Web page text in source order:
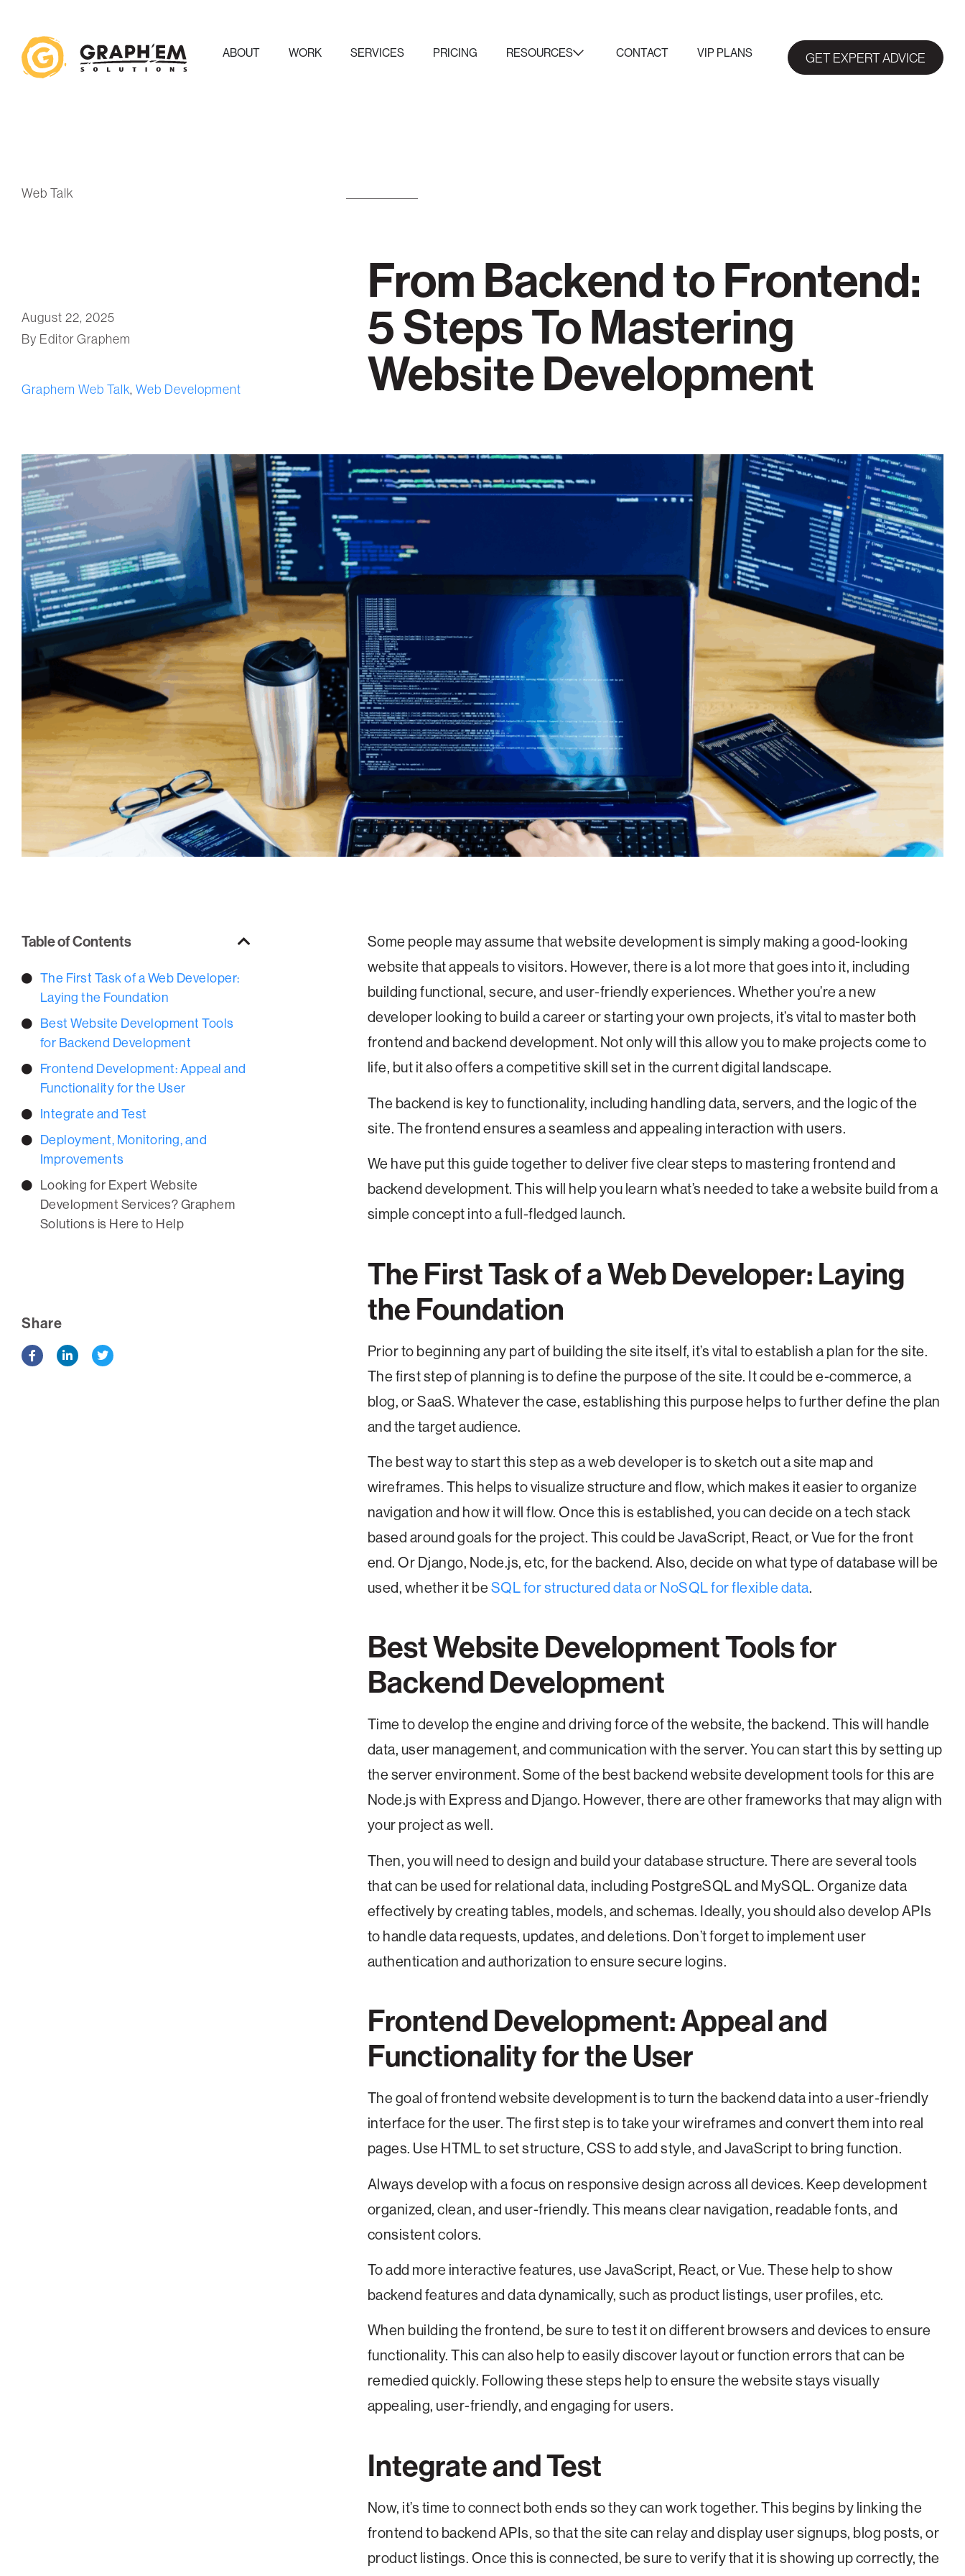
ABOUT WORK SERVICES PRICING RESOURCES CONTACT VIP PLANS GET EXPERT ADVICE
Web Talk
August 22, 2025
By Editor Graphem
Graphem Web Talk, Web Development
From Backend to Frontend:
5 Steps To Mastering
Website Development
Table of Contents
The First Task of a Web Developer:
Laying the Foundation
Best Website Development Tools
for Backend Development
Frontend Development: Appeal and
Functionality for the User
Integrate and Test
Deployment, Monitoring, and
Improvements
Looking for Expert Website
Development Services? Graphem
Solutions is Here to Help
Share
Some people may assume that website development is simply making a good-looking
website that appeals to visitors. However, there is a lot more that goes into it, including
building functional, secure, and user-friendly experiences. Whether you’re a new
developer looking to build a career or starting your own projects, it’s vital to master both
frontend and backend development. Not only will this allow you to make projects come to
life, but it also offers a competitive skill set in the current digital landscape.
The backend is key to functionality, including handling data, servers, and the logic of the
site. The frontend ensures a seamless and appealing interaction with users.
We have put this guide together to deliver five clear steps to mastering frontend and
backend development. This will help you learn what’s needed to take a website build from a
simple concept into a full-fledged launch.
The First Task of a Web Developer: Laying
the Foundation
Prior to beginning any part of building the site itself, it’s vital to establish a plan for the site.
The first step of planning is to define the purpose of the site. It could be e-commerce, a
blog, or SaaS. Whatever the case, establishing this purpose helps to further define the plan
and the target audience.
The best way to start this step as a web developer is to sketch out a site map and
wireframes. This helps to visualize structure and flow, which makes it easier to organize
navigation and how it will flow. Once this is established, you can decide on a tech stack
based around goals for the project. This could be JavaScript, React, or Vue for the front
end. Or Django, Node.js, etc, for the backend. Also, decide on what type of database will be
used, whether it beSQL for structured data or NoSQL for flexible data.
Best Website Development Tools for
Backend Development
Time to develop the engine and driving force of the website, the backend. This will handle
data, user management, and communication with the server. You can start this by setting up
the server environment. Some of the best backend website development tools for this are
Node.js with Express and Django. However, there are other frameworks that may align with
your project as well.
Then, you will need to design and build your database structure. There are several tools
that can be used for relational data, including PostgreSQL and MySQL. Organize data
effectively by creating tables, models, and schemas. Ideally, you should also develop APIs
to handle data requests, updates, and deletions. Don’t forget to implement user
authentication and authorization to ensure secure logins.
Frontend Development: Appeal and
Functionality for the User
The goal of frontend website development is to turn the backend data into a user-friendly
interface for the user. The first step is to take your wireframes and convert them into real
pages. Use HTML to set structure, CSS to add style, and JavaScript to bring function.
Always develop with a focus on responsive design across all devices. Keep development
organized, clean, and user-friendly. This means clear navigation, readable fonts, and
consistent colors.
To add more interactive features, use JavaScript, React, or Vue. These help to show
backend features and data dynamically, such as product listings, user profiles, etc.
When building the frontend, be sure to test it on different browsers and devices to ensure
functionality. This can also help to easily discover layout or function errors that can be
remedied quickly. Following these steps help to ensure the website stays visually
appealing, user-friendly, and engaging for users.
Integrate and Test
Now, it’s time to connect both ends so they can work together. This begins by linking the
frontend to backend APIs, so that the site can relay and display user signups, blog posts, or
product listings. Once this is connected, be sure to verify that it is showing up correctly, the